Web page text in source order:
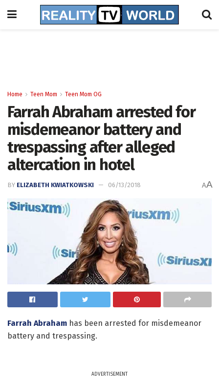
Home Teen Mom Teen Mom OG
Farrah Abraham arrested for
misdemeanor battery and
trespassing after alleged
altercation in hotel
BY ELIZABETH KWIATKOWSKI 06/13/2018 AA
Farrah Abraham has been arrested for misdemeanor
battery and trespassing.
ADVERTISEMENT